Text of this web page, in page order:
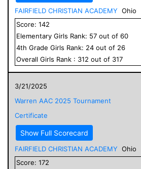
FAIRFIELD CHRISTIAN ACADEMY Ohio
Score: 142
Elementary Girls Rank: 57 out of 60
4th Grade Girls Rank: 24 out of 26
Overall Girls Rank : 312 out of 317
3/21/2025
Warren AAC 2025 Tournament
Certificate
Show Full Scorecard
FAIRFIELD CHRISTIAN ACADEMY Ohio
Score: 172